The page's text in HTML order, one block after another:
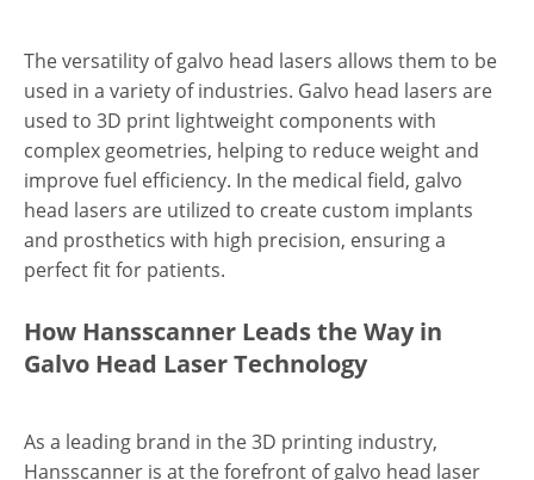
The versatility of galvo head lasers allows them to be
used in a variety of industries. Galvo head lasers are
used to 3D print lightweight components with
complex geometries, helping to reduce weight and
improve fuel efficiency. In the medical field, galvo
head lasers are utilized to create custom implants
and prosthetics with high precision, ensuring a
perfect fit for patients.
How Hansscanner Leads the Way in
Galvo Head Laser Technology
As a leading brand in the 3D printing industry,
Hansscanner is at the forefront of galvo head laser